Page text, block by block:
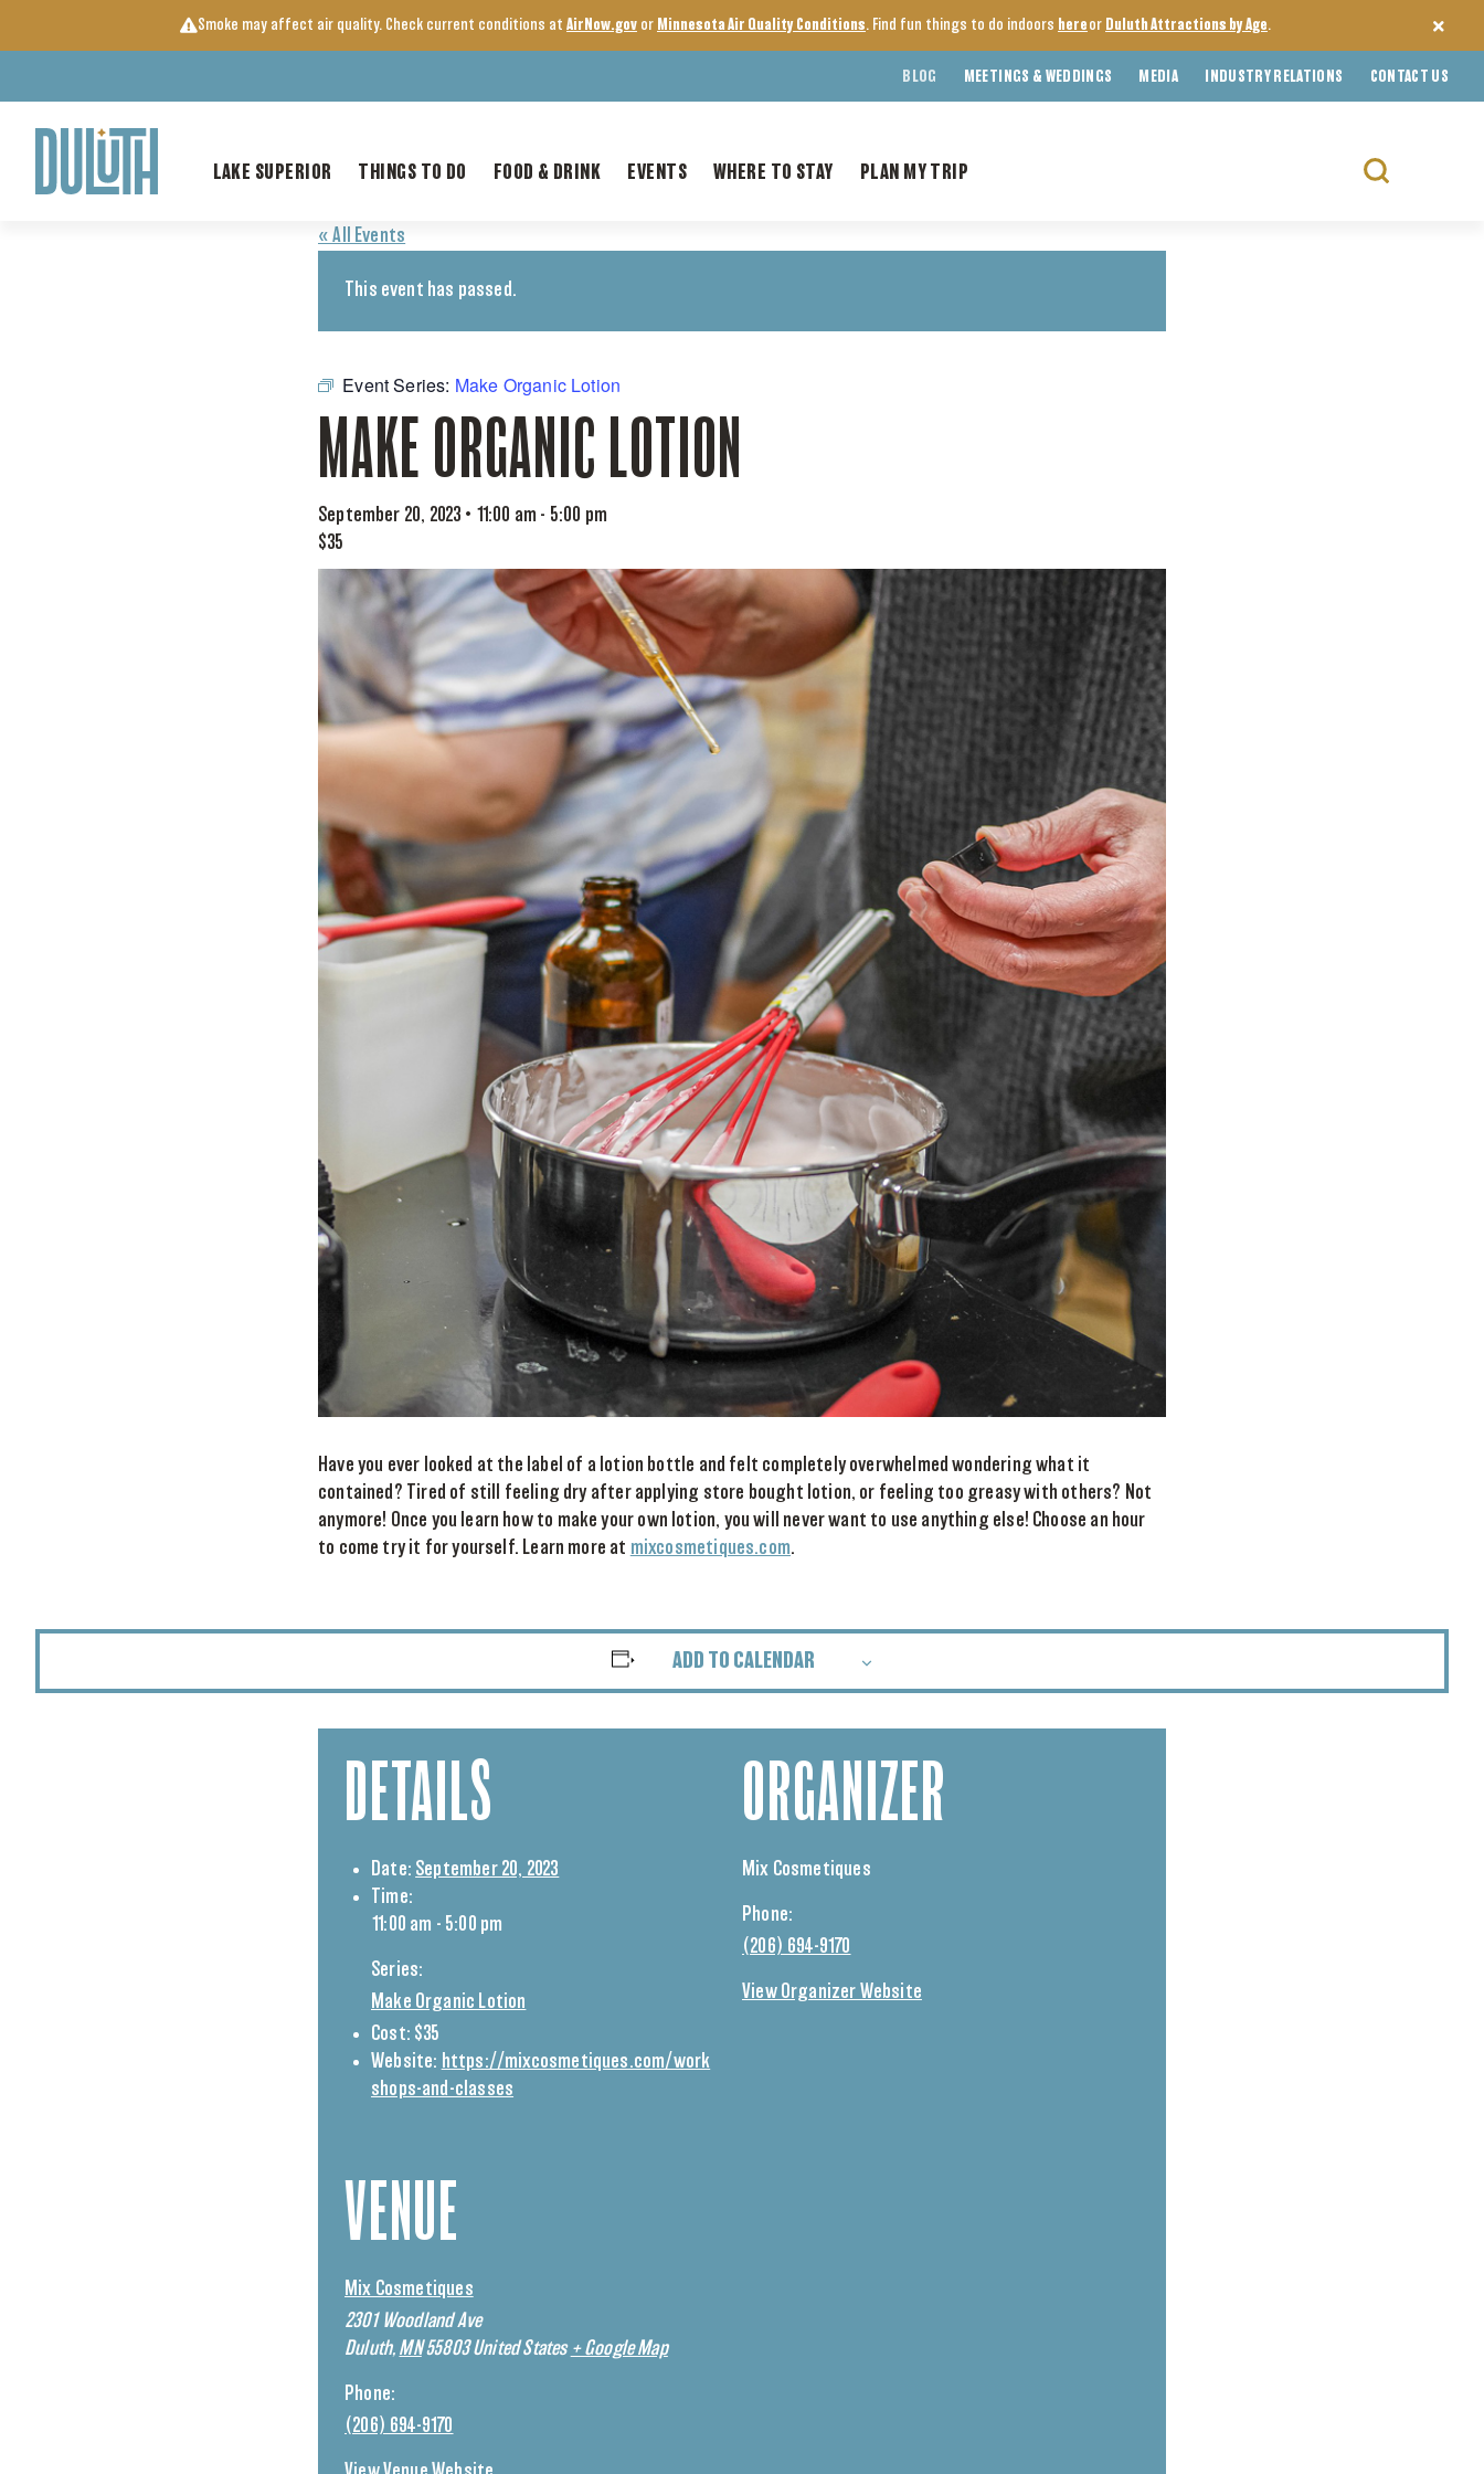
Smoke may affect air quality. Check current conditions at AirNow.gov or Minnesota Air Quality Conditions. Find fun things to do indoors here or Duluth Attractions by Age.
BLOG MEETINGS & WEDDINGS MEDIA INDUSTRY RELATIONS CONTACT US
LAKE SUPERIOR THINGS TO DO FOOD & DRINK EVENTS WHERE TO STAY PLAN MY TRIP
Search
« All Events
This event has passed.
Event Series: Make Organic Lotion
MAKE ORGANIC LOTION
September 20, 2023 • 11:00 am - 5:00 pm
$35
Have you ever looked at the label of a lotion bottle and felt completely overwhelmed wondering what it
contained? Tired of still feeling dry after applying store bought lotion, or feeling too greasy with others? Not
anymore! Once you learn how to make your own lotion, you will never want to use anything else! Choose an hour
to come try it for yourself. Learn more at mixcosmetiques.com.
ADD TO CALENDAR
DETAILS
Date: September 20, 2023
Time:
11:00 am - 5:00 pm
Series:
Make Organic Lotion
Cost: $35
Website: https://mixcosmetiques.com/work
shops-and-classes
ORGANIZER
Mix Cosmetiques
Phone:
(206) 694-9170
View Organizer Website
VENUE
Mix Cosmetiques
2301 Woodland Ave
Duluth, MN 55803 United States + Google Map
Phone:
(206) 694-9170